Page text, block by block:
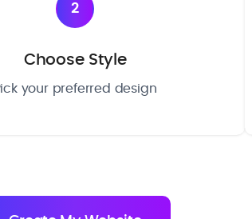
2
Choose Style
your preferred design